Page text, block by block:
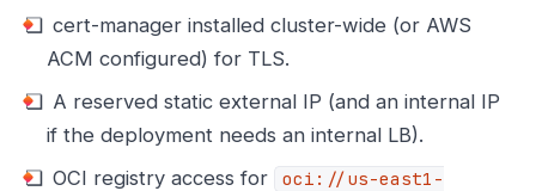
cert-manager installed cluster-wide (or AWS
ACM configured) for TLS.
A reserved static external IP (and an internal IP
if the deployment needs an internal LB).
OCI registry access for
oci://us-east1-